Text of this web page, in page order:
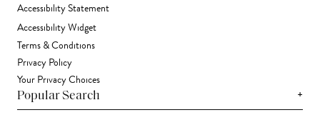
Accessibility Statement
Accessibility Widget
Terms & Conditions
Privacy Policy
Your Privacy Choices
Popular Search +